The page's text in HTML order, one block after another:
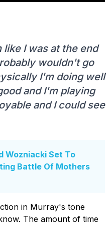
like I was at the end
wouldn't go
I'm doing well
and I'm playing
and I could see
Wozniacki Set To
Battle Of Mothers
in Murray's tone
The amount of time